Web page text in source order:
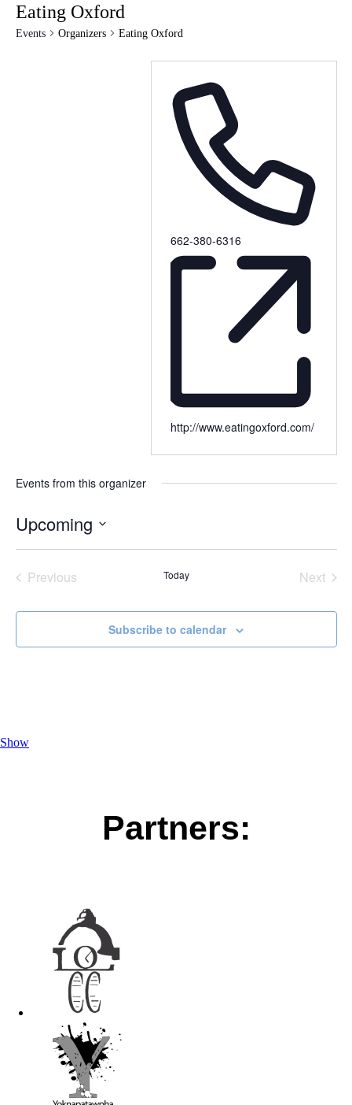
Eating Oxford
Events Organizers Eating Oxford
662-380-6316
http://www.eatingoxford.com/
Events from this organizer
Upcoming
Previous
Today
Next
Subscribe to calendar
Show
Partners: